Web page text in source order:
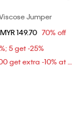
Jumper
from
to
MYR 149.70 70% off
5 get -25%
Spend RM 800 get extra -10% at checkout